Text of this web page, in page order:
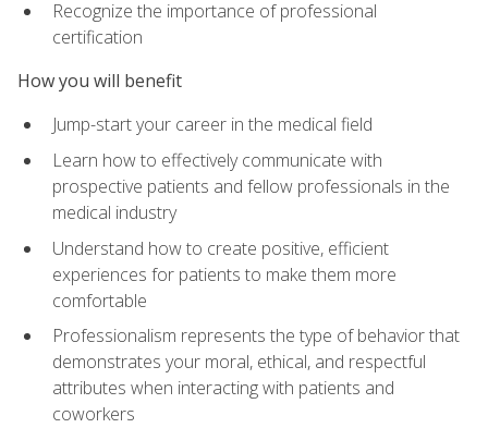
Recognize the importance of professional
certification
How you will benefit
Jump-start your career in the medical field
Learn how to effectively communicate with
prospective patients and fellow professionals in the
medical industry
Understand how to create positive, efficient
experiences for patients to make them more
comfortable
Professionalism represents the type of behavior that
demonstrates your moral, ethical, and respectful
attributes when interacting with patients and
coworkers